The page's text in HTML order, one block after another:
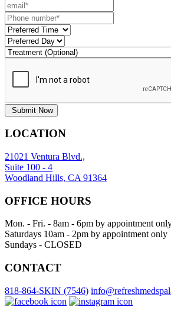
Submit Now
LOCATION
21021 Ventura Blvd.,
Suite 100 - 4
Woodland Hills, CA 91364
OFFICE HOURS
Mon. - Fri. - 8am - 6pm by appointment
Saturdays 10am - 2pm by appointment only
Sundays - CLOSED
CONTACT
818-864-SKIN (7546)